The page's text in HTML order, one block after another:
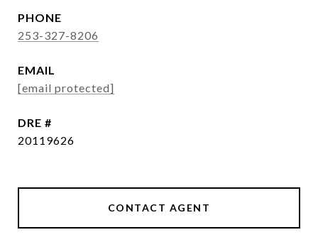
PHONE
253-327-8206
EMAIL
[email protected]
DRE #
20119626
CONTACT AGENT